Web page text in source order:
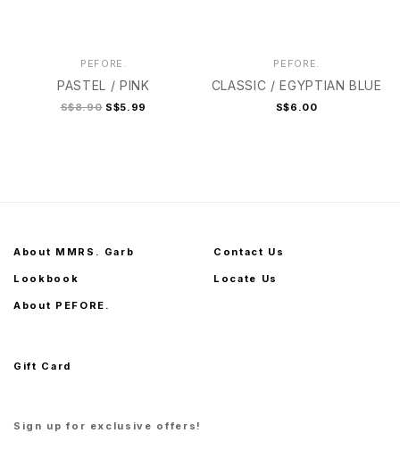
PEFORE.
PASTEL / PINK
S$8.90 S$5.99
PEFORE.
CLASSIC / EGYPTIAN BLUE
S$6.00
About MMRS. Garb
Lookbook
About PEFORE.
Contact Us
Locate Us
Gift Card
Sign up for exclusive offers!